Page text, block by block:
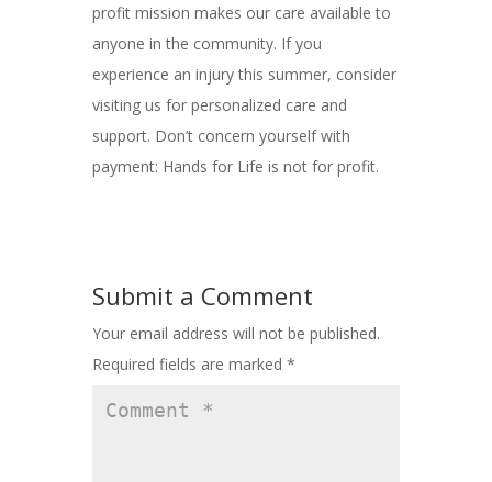
profit mission makes our care available to
anyone in the community. If you
experience an injury this summer, consider
visiting us for personalized care and
support. Don’t concern yourself with
payment: Hands for Life is not for profit.
Submit a Comment
Your email address will not be published.
Required fields are marked *